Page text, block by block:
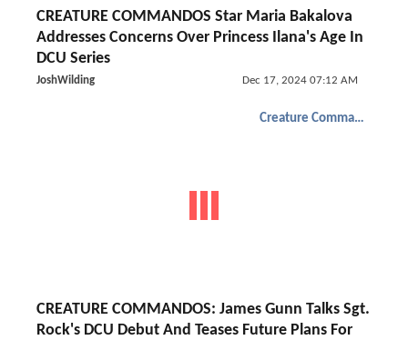
CREATURE COMMANDOS Star Maria Bakalova
Addresses Concerns Over Princess Ilana's Age In
DCU Series
JoshWilding Dec 17, 2024 07:12 AM
Creature Commandos
CREATURE COMMANDOS: James Gunn Talks Sgt.
Rock's DCU Debut And Teases Future Plans For